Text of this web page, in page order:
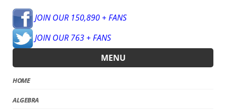
JOIN OUR 150,890 + FANS
JOIN OUR 763 + FANS
MENU
HOME
ALGEBRA